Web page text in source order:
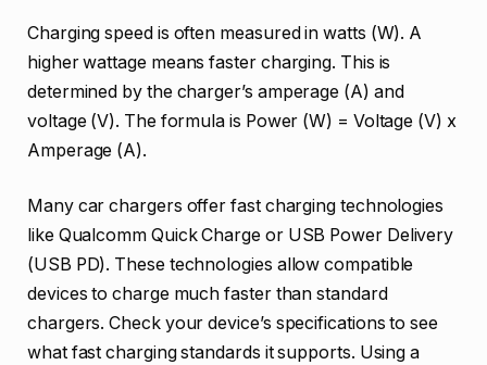
Charging speed is often measured in watts (W). A
higher wattage means faster charging. This is
determined by the charger’s amperage (A) and
voltage (V). The formula is Power (W) = Voltage (V) x
Amperage (A).
Many car chargers offer fast charging technologies
like Qualcomm Quick Charge or USB Power Delivery
(USB PD). These technologies allow compatible
devices to charge much faster than standard
chargers. Check your device’s specifications to see
what fast charging standards it supports. Using a